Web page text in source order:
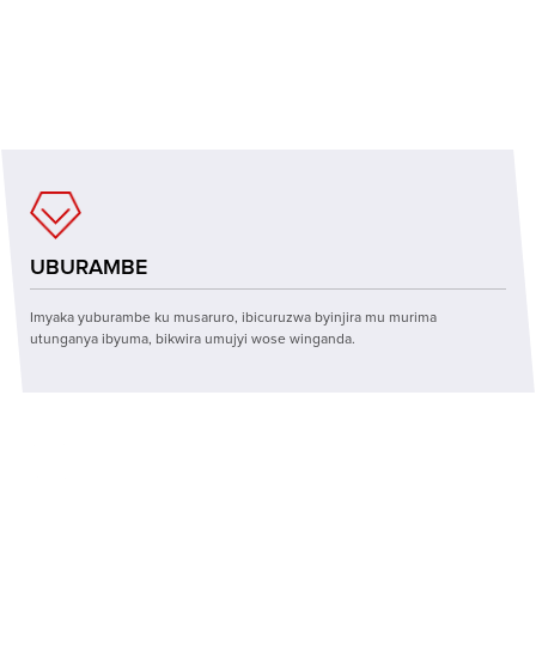
UBURAMBE
Imyaka yuburambe ku musaruro, ibicuruzwa byinjira mu murima
utunganya ibyuma, bikwira umujyi wose winganda.